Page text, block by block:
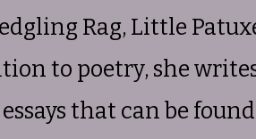
Rag, Little
to poetry, she
essays that can be